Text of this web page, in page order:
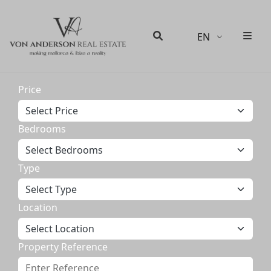
EN
Price
Bedrooms
Type
Location
Property Reference